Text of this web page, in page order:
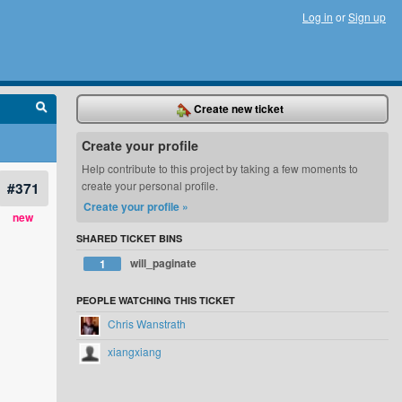
Log in orSign up
#371
new
Create new ticket
Create your profile
Help contribute to this project by taking a few moments to
create your personal profile.
Create your profile »
SHARED TICKET BINS
1 will_paginate
PEOPLE WATCHING THIS TICKET
Chris Wanstrath
xiangxiang